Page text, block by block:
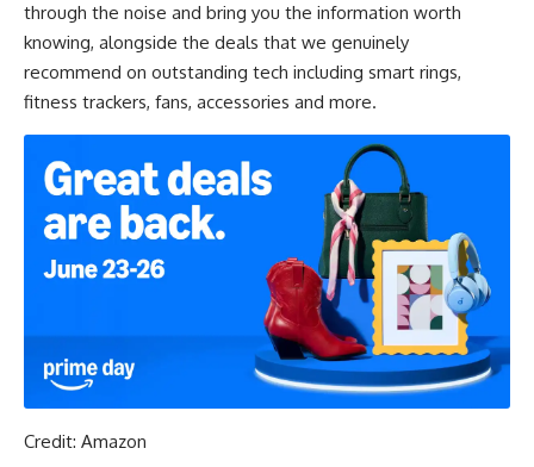
through the noise and bring you the information worth
knowing, alongside the deals that we genuinely
recommend on outstanding tech including smart rings,
fitness trackers, fans, accessories and more.
Credit: Amazon